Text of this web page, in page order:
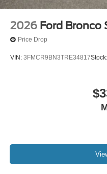
2026 Ford Bronco
Price Drop
VIN: 3FMCR9BN3TRE34817Stock: